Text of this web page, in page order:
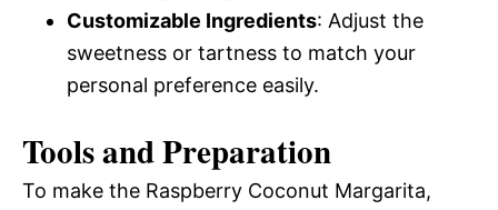
Customizable Ingredients: Adjust the
sweetness or tartness to match your
personal preference easily.
Tools and Preparation
To make the Raspberry Coconut Margarita,